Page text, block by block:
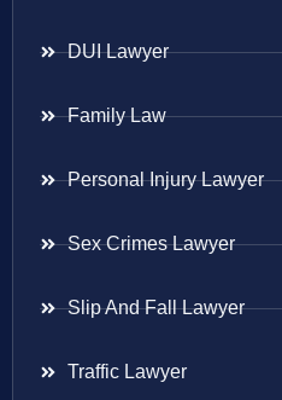
DUI Lawyer
Family Law
Personal Injury Lawyer
Sex Crimes Lawyer
Slip And Fall Lawyer
Traffic Lawyer